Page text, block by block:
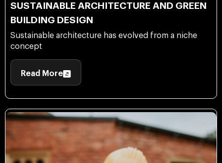
SUSTAINABLE ARCHITECTURE AND GREEN
BUILDING DESIGN
Sustainable architecture has evolved from a niche
concept
Read More